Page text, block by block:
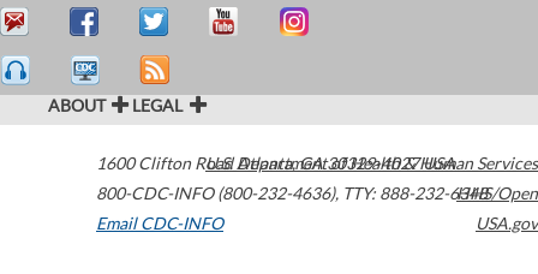
ABOUT LEGAL
1600 Clifton Road Atlanta,GA30329-4027USA
800-CDC-INFO (800-232-4636), TTY: 888-232-6348
Email CDC-INFO
U.S. Department of Health & Human Services
HHS/Open
USA.gov